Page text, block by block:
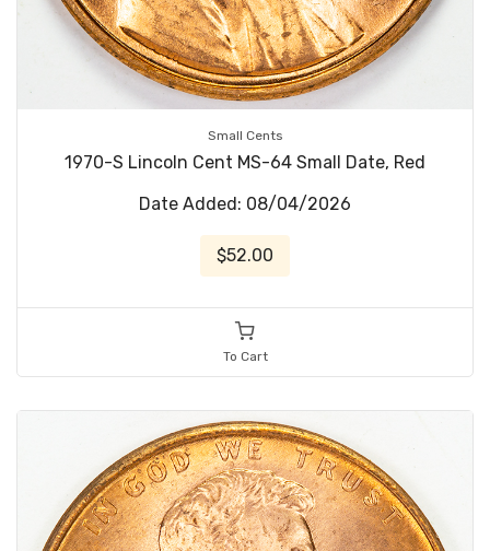
Small Cents
1970-S Lincoln Cent MS-64 Small Date, Red
Date Added: 08/04/2026
$52.00
To Cart